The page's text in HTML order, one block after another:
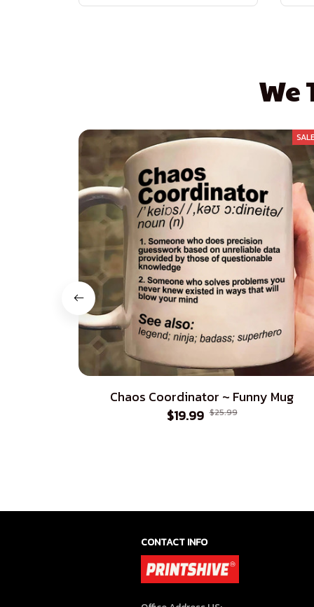
We
Chaos Coordinator ~ Funny Mug
$19.99 $25.99
CONTACT INFO